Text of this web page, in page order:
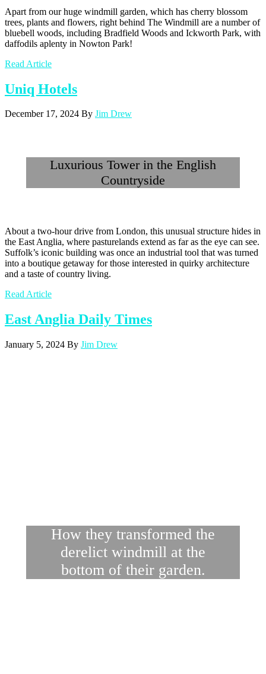
Apart from our huge windmill garden, which has cherry blossom
trees, plants and flowers, right behind The Windmill are a number of
bluebell woods, including Bradfield Woods and Ickworth Park, with
daffodils aplenty in Nowton Park!
Read Article
Uniq Hotels
December 17, 2024 By Jim Drew
Luxurious Tower in the English
Countryside
About a two-hour drive from London, this unusual structure hides in
the East Anglia, where pasturelands extend as far as the eye can see.
Suffolk’s iconic building was once an industrial tool that was turned
into a boutique getaway for those interested in quirky architecture
and a taste of country living.
Read Article
East Anglia Daily Times
January 5, 2024 By Jim Drew
How they transformed the
derelict windmill at the
bottom of their garden.